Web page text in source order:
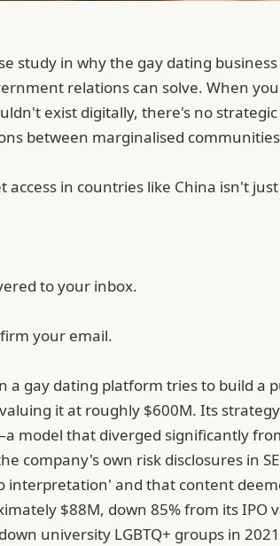
study in why the gay dating
relations can solve. When
exist digitally, there's no
between marginalised
in countries like China isn't
to your inbox.
your email.
gay dating platform tries to build a
it at roughly $600M. Its
model that diverged significantly
company's own risk disclosures in
and that content
$88M, down 85% from its IPO
university LGBTQ+ groups in